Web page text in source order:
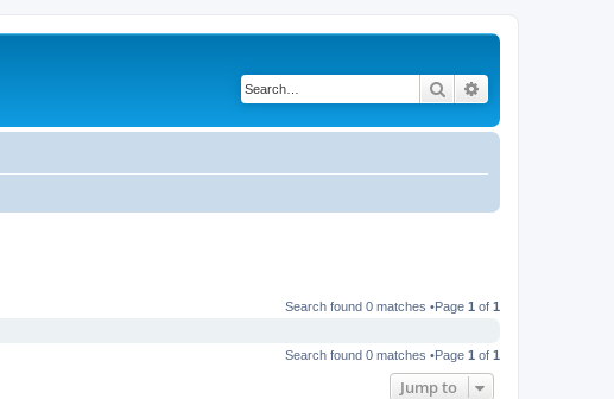
Search
Search found 0 matches •Page 1 of 1
Search found 0 matches •Page 1 of 1
Jump to